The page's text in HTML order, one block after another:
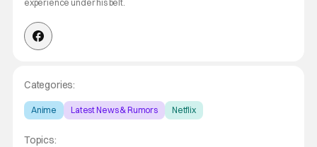
experience under his belt.
Categories:
Anime Latest News & Rumors Netflix
Topics: